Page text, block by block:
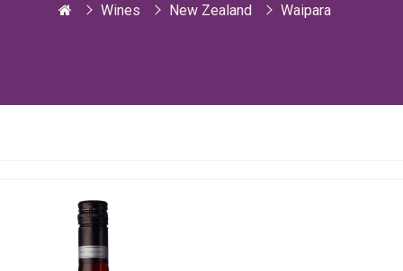
Wines New Zealand Waipara